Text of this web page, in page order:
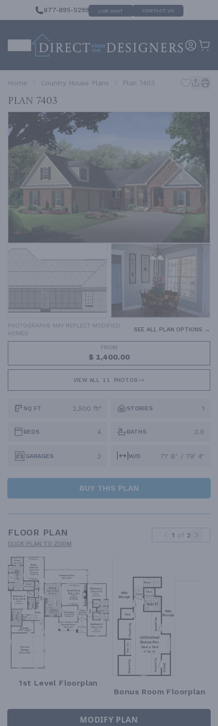
877-895-5299 LIVE CHAT CONTACT US
Home Country House Plans Plan 7403
Plan 7403
PHOTOGRAPHS MAY REFLECT MODIFIED
HOMES
SEE ALL PLAN OPTIONS →
FROM
$ 1,400.00
VIEW ALL 11 PHOTOS
SQ FT 2,500 ft² STORIES 1
BEDS 4 BATHS 3.0
GARAGES 2 W/D 71' 8" / 79' 4"
BUY THIS PLAN
FLOOR PLAN
CLICK PLAN TO ZOOM
1 of 2
1st Level Floorplan
Bonus Room Floorplan
MODIFY PLAN